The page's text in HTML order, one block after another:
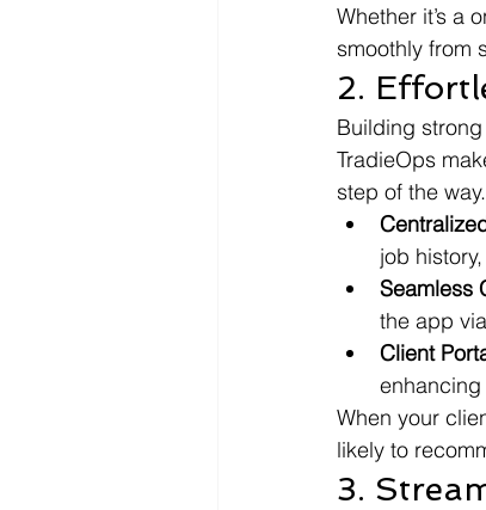
Whether it’s a
smoothly from
2.
Building
TradieOps
step of the way.
job
Seamless
the app
Client
When your
likely to
3.